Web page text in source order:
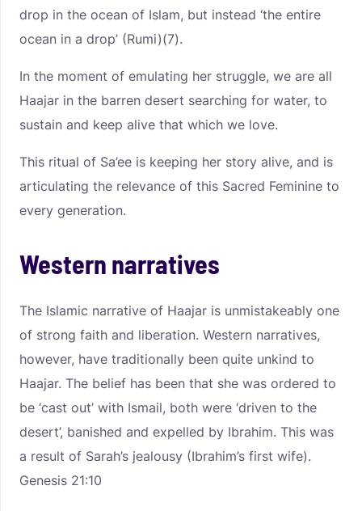
drop in the ocean of Islam, but instead ‘the entire
ocean in a drop’ (Rumi)(7).
In the moment of emulating her struggle, we are all
Haajar in the barren desert searching for water, to
sustain and keep alive that which we love.
This ritual of Sa’ee is keeping her story alive, and is
articulating the relevance of this Sacred Feminine to
every generation.
Western narratives
The Islamic narrative of Haajar is unmistakeably one
of strong faith and liberation. Western narratives,
however, have traditionally been quite unkind to
Haajar. The belief has been that she was ordered to
be ‘cast out’ with Ismail, both were ‘driven to the
desert’, banished and expelled by Ibrahim. This was
a result of Sarah’s jealousy (Ibrahim’s first wife).
Genesis 21:10